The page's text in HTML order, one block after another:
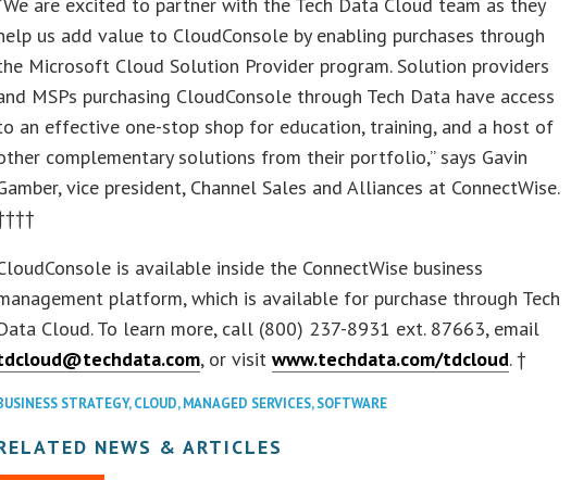
us add value to CloudConsole by enabling purchases through
Microsoft Cloud Solution Provider program. Solution providers
MSPs purchasing CloudConsole through Tech Data have access
an effective one-stop shop for education, training, and a host of
complementary solutions from their portfolio,” says Gavin
vice president, Channel Sales and Alliances at ConnectWise.
is available inside the ConnectWise business
platform, which is available for purchase through Tech
Cloud. To learn more, call (800) 237-8931 ext. 87663, email
, or visitwww.techdata.com/tdcloud. †
STRATEGY,CLOUD,MANAGED SERVICES,SOFTWARE
NEWS & ARTICLES